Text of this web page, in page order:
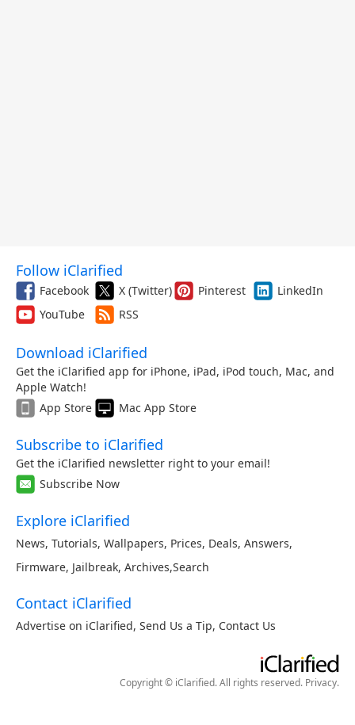
Follow iClarified
Facebook X (Twitter) Pinterest
LinkedIn
YouTube
RSS
Download iClarified
Get the iClarified app for iPhone, iPad, iPod touch, Mac, and
Apple Watch!
App Store
Mac App Store
Subscribe to iClarified
Get the iClarified newsletter right to your email!
Subscribe Now
Explore iClarified
News, Tutorials, Wallpapers, Prices, Deals, Answers,
Firmware, Jailbreak, Archives,Search
Contact iClarified
Advertise on iClarified, Send Us a Tip, Contact Us
Copyright © iClarified. All rights reserved. Privacy.